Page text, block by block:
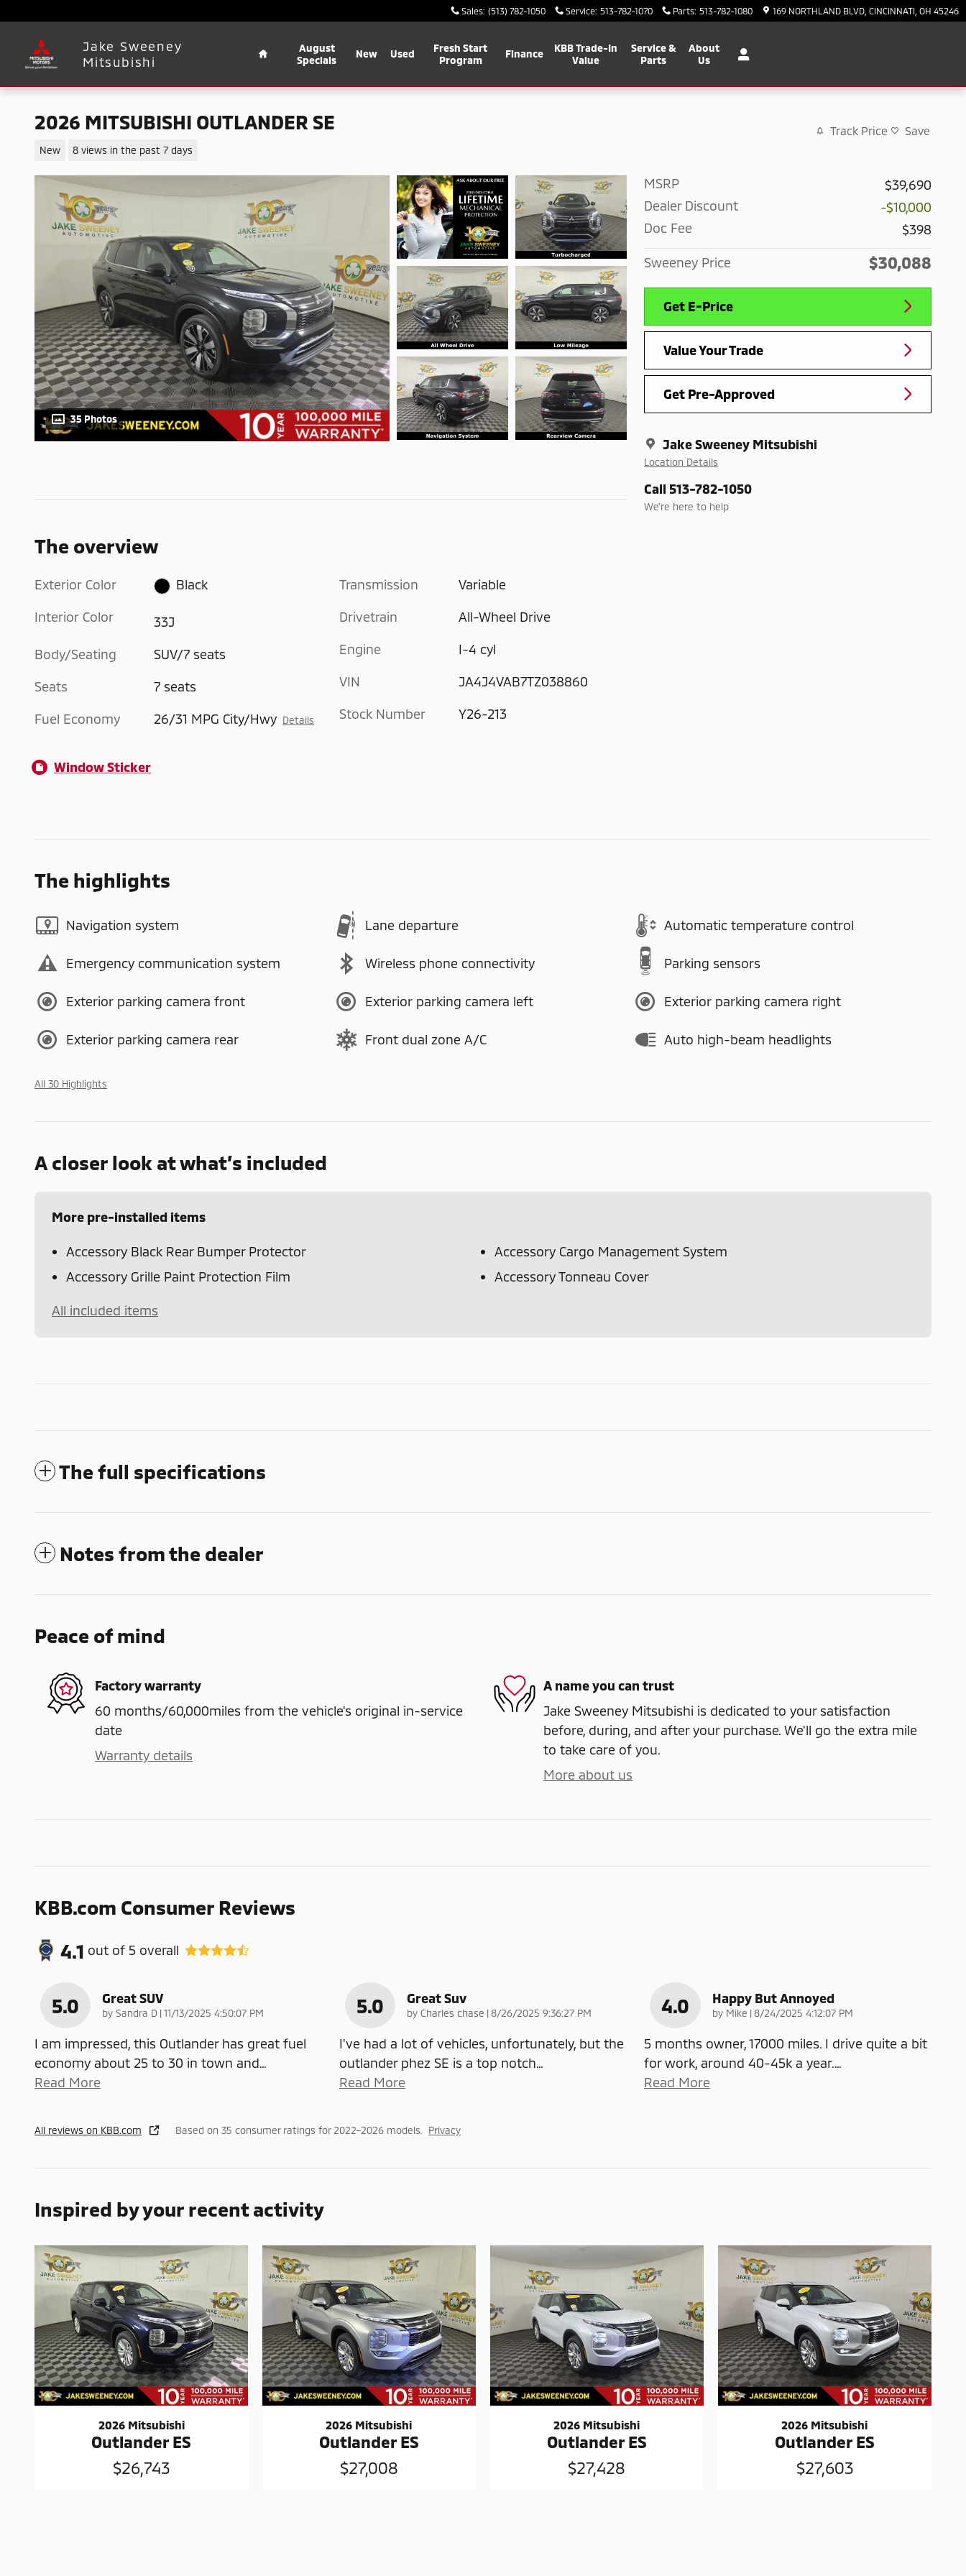
Sales: (513) 782-1050 Service: 513-782-1070 Parts: 513-782-1080 169 NORTHLAND BLVD CINCINNATI OH 45246
Jake Sweeney
Mitsubishi
August
Specials
New Used
Fresh Start
Program
Finance
KBB Trade-In
Value
Service &
Parts
About
Us
2026 MITSUBISHI OUTLANDER SE
New 8 views in the past 7 days
Track Price Save
35 Photos
MSRP
$39,690
Dealer Discount
-$10,000
Doc Fee
$398
Sweeney Price $30,088
Get E-Price
Value Your Trade
Get Pre-Approved
Jake Sweeney Mitsubishi
Location Details
Call 513-782-1050
We’re here to help
The overview
Exterior Color Black
Interior Color 33J
Body/Seating SUV/7 seats
Seats 7 seats
Fuel Economy 26/31 MPG City/Hwy Details
Transmission Variable
Drivetrain All-Wheel Drive
Engine I-4 cyl
VIN JA4J4VAB7TZ038860
Stock Number Y26-213
Window Sticker
The highlights
Navigation system Lane departure Automatic temperature control
Emergency communication system Wireless phone connectivity Parking sensors
Exterior parking camera front Exterior parking camera left Exterior parking camera right
Exterior parking camera rear Front dual zone A/C Auto high-beam headlights
All 30 Highlights
A closer look at what’s included
More pre-installed items
Accessory Black Rear Bumper Protector
Accessory Cargo Management System
Accessory Grille Paint Protection Film
Accessory Tonneau Cover
All included items
The full specifications
Notes from the dealer
Peace of mind
Factory warranty
60 months/60,000miles from the vehicle's original in-service
date
Warranty details
A name you can trust
Jake Sweeney Mitsubishi is dedicated to your satisfaction
before, during, and after your purchase. We'll go the extra mile
to take care of you.
More about us
KBB.com Consumer Reviews
4.1 out of 5 overall
5.0 Great SUV
by Sandra D |on
11/13/2025 4:50:07 PM
I am impressed, this Outlander has great fuel
economy about 25 to 30 in town and…
Read More
5.0 Great Suv
by Charles chase |on
8/26/2025 9:36:27 PM
I've had a lot of vehicles, unfortunately, but the
outlander phez SE is a top notch…
Read More
4.0 Happy But Annoyed
by Mike |on
8/24/2025 4:12:07 PM
5 months owner, 17000 miles. I drive quite a bit
for work, around 40-45k a year.…
Read More
All reviews on KBB.com Based on 35 consumer ratings for 2022–2026 models. Privacy
Inspired by your recent activity
2026 Mitsubishi
Outlander ES
$26,743
2026 Mitsubishi
Outlander ES
$27,008
2026 Mitsubishi
Outlander ES
$27,428
2026 Mitsubishi
Outlander ES
$27,603